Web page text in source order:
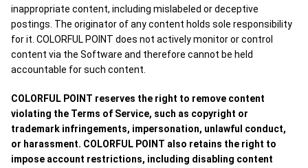
inappropriate content, including mislabeled or deceptive
postings. The originator of any content holds sole responsibility
for it. COLORFUL POINT does not actively monitor or control
content via the Software and therefore cannot be held
accountable for such content.
COLORFUL POINT reserves the right to remove content
violating the Terms of Service, such as copyright or
trademark infringements, impersonation, unlawful conduct,
or harassment. COLORFUL POINT also retains the right to
impose account restrictions, including disabling content